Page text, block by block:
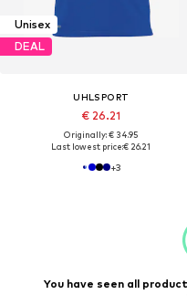
Unisex
DEAL
UHLSPORT
€ 26.21
Originally: € 34.95
Last lowest price:€ 26.21
+3
You have seen all